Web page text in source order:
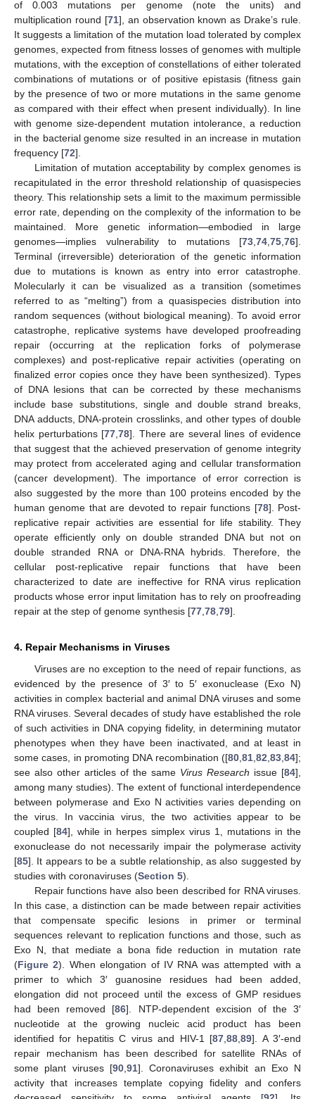
of 0.003 mutations per genome (note the units) and
multiplication round [71], an observation known as Drake’s rule.
It suggests a limitation of the mutation load tolerated by complex
genomes, expected from fitness losses of genomes with multiple
mutations, with the exception of constellations of either tolerated
combinations of mutations or of positive epistasis (fitness gain
by the presence of two or more mutations in the same genome
as compared with their effect when present individually). In line
with genome size-dependent mutation intolerance, a reduction
in the bacterial genome size resulted in an increase in mutation
frequency [72].
Limitation of mutation acceptability by complex genomes is
recapitulated in the error threshold relationship of quasispecies
theory. This relationship sets a limit to the maximum permissible
error rate, depending on the complexity of the information to be
maintained. More genetic information—embodied in large
genomes—implies vulnerability to mutations [73 74 75 76].
Terminal (irreversible) deterioration of the genetic information
due to mutations is known as entry into error catastrophe.
Molecularly it can be visualized as a transition (sometimes
referred to as “melting”) from a quasispecies distribution into
random sequences (without biological meaning). To avoid error
catastrophe, replicative systems have developed proofreading
repair (occurring at the replication forks of polymerase
complexes) and post-replicative repair activities (operating on
finalized error copies once they have been synthesized). Types
of DNA lesions that can be corrected by these mechanisms
include base substitutions, single and double strand breaks,
DNA adducts, DNA-protein crosslinks, and other types of double
helix perturbations [77 78]. There are several lines of evidence
that suggest that the achieved preservation of genome integrity
may protect from accelerated aging and cellular transformation
(cancer development). The importance of error correction is
also suggested by the more than 100 proteins encoded by the
human genome that are devoted to repair functions [78]. Post-
replicative repair activities are essential for life stability. They
operate efficiently only on double stranded DNA but not on
double stranded RNA or DNA-RNA hybrids. Therefore, the
cellular post-replicative repair functions that have been
characterized to date are ineffective for RNA virus replication
products whose error input limitation has to rely on proofreading
repair at the step of genome synthesis [77 78 79].
4. Repair Mechanisms in Viruses
Viruses are no exception to the need of repair functions, as
evidenced by the presence of 3′ to 5′ exonuclease (Exo N)
activities in complex bacterial and animal DNA viruses and some
RNA viruses. Several decades of study have established the role
of such activities in DNA copying fidelity, in determining mutator
phenotypes when they have been inactivated, and at least in
some cases, in promoting DNA recombination ([80 81 82 83 84];
see also other articles of the same Virus Research issue [84],
among many studies). The extent of functional interdependence
between polymerase and Exo N activities varies depending on
the virus. In vaccinia virus, the two activities appear to be
coupled [84], while in herpes simplex virus 1, mutations in the
exonuclease do not necessarily impair the polymerase activity
[85]. It appears to be a subtle relationship, as also suggested by
studies with coronaviruses (Section 5).
Repair functions have also been described for RNA viruses.
In this case, a distinction can be made between repair activities
that compensate specific lesions in primer or terminal
sequences relevant to replication functions and those, such as
Exo N, that mediate a bona fide reduction in mutation rate
(Figure 2). When elongation of IV RNA was attempted with a
primer to which 3′ guanosine residues had been added,
elongation did not proceed until the excess of GMP residues
had been removed [86]. NTP-dependent excision of the 3′
nucleotide at the growing nucleic acid product has been
identified for hepatitis C virus and HIV-1 [87 ,88 ,89]. A 3′-end
repair mechanism has been described for satellite RNAs of
some plant viruses [90, 91]. Coronaviruses exhibit an Exo N
activity that increases template copying fidelity and confers